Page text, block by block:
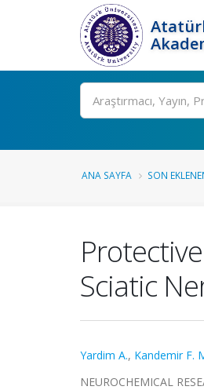
Ara
ANA SAYFA SON
Sciatic
Yardim A., Kandemir F.
NEUROCHEMICAL